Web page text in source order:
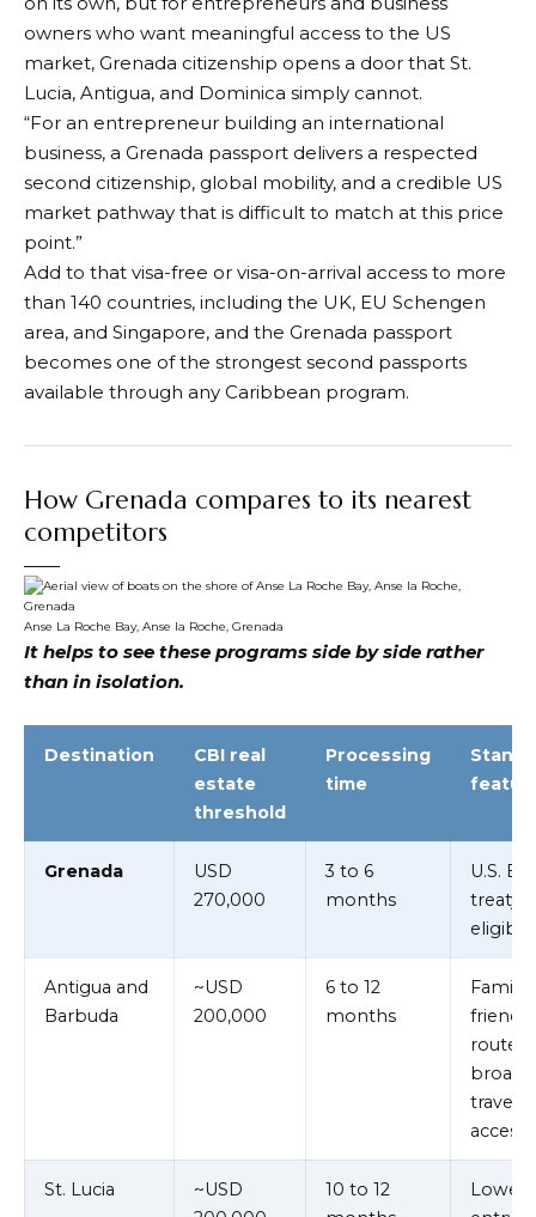
owners who want meaningful access to the US
market, Grenada citizenship opens a door that St.
Lucia, Antigua, and Dominica simply cannot.
“For an entrepreneur building an international
business, a Grenada passport delivers a respected
second citizenship, global mobility, and a credible US
market pathway that is difficult to match at this price
point.”
Add to that visa-free or visa-on-arrival access to more
than 140 countries, including the UK, EU Schengen
area, and Singapore, and the Grenada passport
becomes one of the strongest second passports
available through any Caribbean program.
How Grenada compares to its nearest
competitors
Anse La Roche Bay, Anse la Roche, Grenada
It helps to see these programs side by side rather
than in isolation.
Destination
CBI real
estate
threshold
Processing
time
Grenada
USD
270,000
3 to 6
months
U.S. E-2
treaty
Antigua and
Barbuda
~USD
200,000
6 to 12
months
Family-
friendly
route,
broad
travel
access
St. Lucia
~USD
10 to 12
Lower